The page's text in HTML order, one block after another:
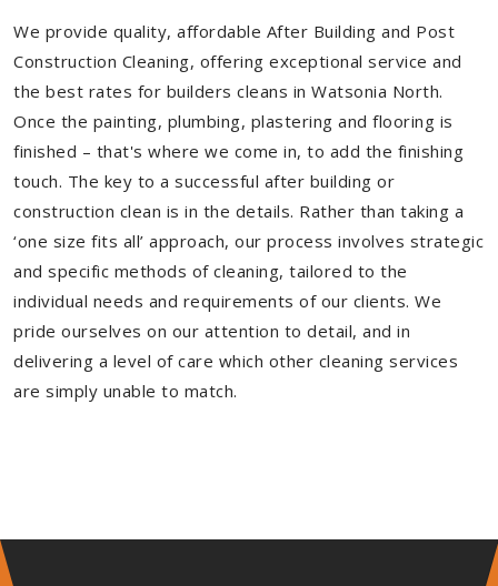
We provide quality, affordable After Building and Post
Construction Cleaning, offering exceptional service and
the best rates for builders cleans in Watsonia North.
Once the painting, plumbing, plastering and flooring is
finished – that's where we come in, to add the finishing
touch. The key to a successful after building or
construction clean is in the details. Rather than taking a
‘one size fits all’ approach, our process involves strategic
and specific methods of cleaning, tailored to the
individual needs and requirements of our clients. We
pride ourselves on our attention to detail, and in
delivering a level of care which other cleaning services
are simply unable to match.